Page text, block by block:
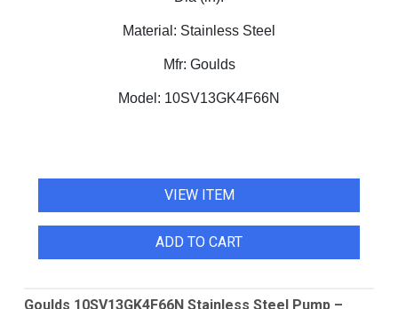
Material: Stainless Steel
Mfr: Goulds
Model: 10SV13GK4F66N
VIEW ITEM
ADD TO CART
Goulds 10SV13GK4F66N Stainless Steel Pump –